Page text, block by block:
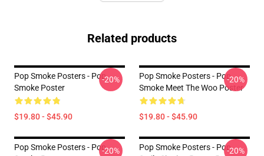
Related products
Pop Smoke Posters - Pop
Smoke Poster
$19.80 - $45.90
-20%
Pop Smoke Posters - Pop
Smoke Meet The Woo Poster
$19.80 - $45.90
-20%
Pop Smoke Posters - Pop-20%
Pop Smoke Posters - Pop-20%